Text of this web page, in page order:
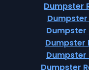
Dumpster
Dumpster
Dumpster
Dumpster
Dumpster